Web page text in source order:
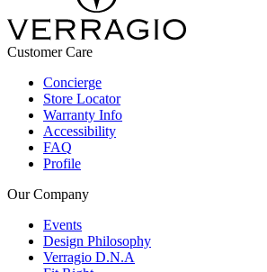
Customer Care
Concierge
Store Locator
Warranty Info
Accessibility
FAQ
Profile
Our Company
Events
Design Philosophy
Verragio D.N.A